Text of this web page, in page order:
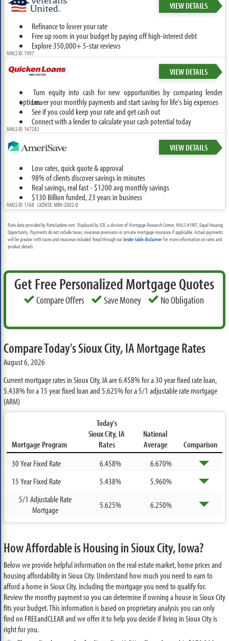
VIEW DETAILS
Refinance to lower your rate
Free up room in your budget by paying off high-interest debt
Explore 350,000+ 5-star reviews
NMLS ID: 1907
VIEW DETAILS
Turn equity into cash for new opportunities by comparing lender
options.Lower your monthly payments and start saving for life's big expenses
See if you could keep your rate and get cash out
Connect with a lender to calculate your cash potential today
NMLS ID: 167283
VIEW DETAILS
Low rates, quick quote & approval
98% of clients discover savings in minutes
Real savings, real fast - $1200 avg monthly savings
$130 Billion funded, 23 years in business
NMLS ID: 1168 LICENSE: MBK-2002-0
Rate data provided by RateUpdate.com. Displayed by ICB, a division of Mortgage Research Center, NMLS #1907, Equal Housing
Opportunity. Payments do not include taxes, insurance premiums or private mortgage insurance if applicable. Actual payments
will be greater with taxes and insurance included. Read through ourlender table disclaimerfor more information on rates and
product details.
Get Free Personalized Mortgage Quotes
Compare Offers Save Money No Obligation
Compare Today's Sioux City, IA Mortgage Rates
August 6, 2026
Current mortgage rates in Sioux City, IA are6.458%for a 30 year fixed rate loan,
5.438%for a 15 year fixed loan and5.625%for a 5/1 adjustable rate mortgage
(ARM)
Mortgage Program
Today's
Sioux City, IA
Rates
National
Average
Comparison
30 Year Fixed Rate
6.458%
6.670%
15 Year Fixed Rate
5.438%
5.960%
5/1 Adjustable Rate
Mortgage
5.625% 6.250%
How Affordable is Housing in Sioux City, Iowa?
Below we provide helpful information on the real estate market, home prices and
housing affordability in Sioux City. Understand how much you need to earn to
afford a home in Sioux City, including the mortgage you need to qualify for.
Review the monthy payment so you can determine if owning a house in Sioux City
fits your budget. This information is based on proprietary analysis you can only
find on FREEandCLEAR and we offer it to help you decide if living in Sioux City is
right for you.